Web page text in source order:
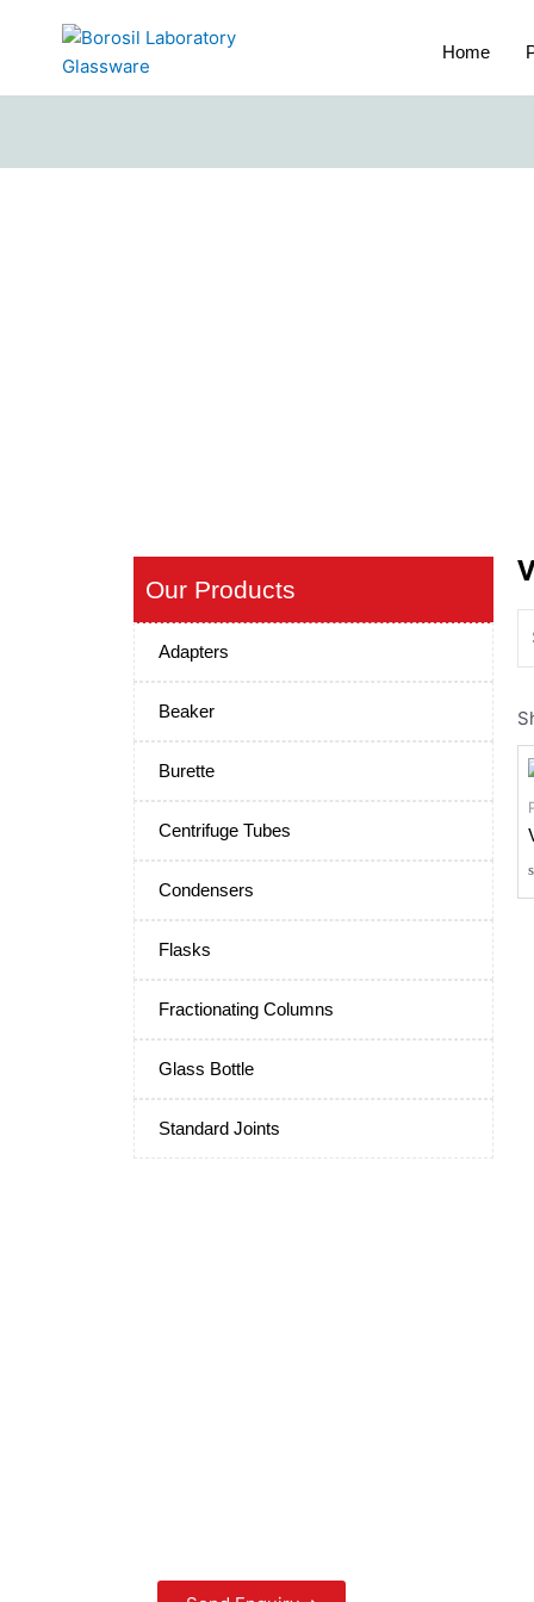
Home
Our Products
Adapters
Beaker
Burette
Centrifuge Tubes
Condensers
Flasks
Fractionating Columns
Glass Bottle
Standard Joints